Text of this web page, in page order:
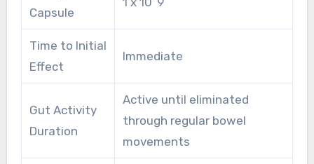
Capsule
Time to Initial
Effect
Immediate
Gut Activity
Duration
Active until eliminated
through regular bowel
movements